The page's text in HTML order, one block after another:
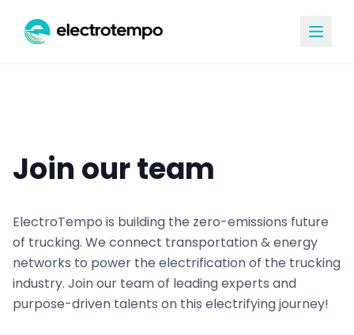
Join our team
ElectroTempo is building the zero-emissions future
of trucking. We connect transportation & energy
networks to power the electrification of the trucking
industry. Join our team of leading experts and
purpose-driven talents on this electrifying journey!